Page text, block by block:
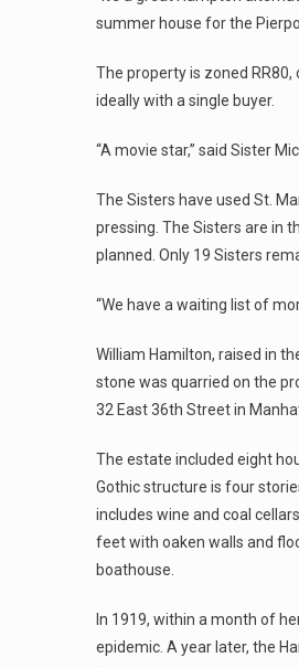
summer house for the
The property is zoned
ideally with a single buyer.
“A movie star,” said Sister
The Sisters have used St.
pressing. The Sisters are in
planned. Only 19 Sisters
“We have a waiting list of
William Hamilton, raised in
stone was quarried on the
32 East 36th Street in
The estate included eight
Gothic structure is four
includes wine and coal
feet with oaken walls and
boathouse.
In 1919, within a month of
epidemic. A year later, the